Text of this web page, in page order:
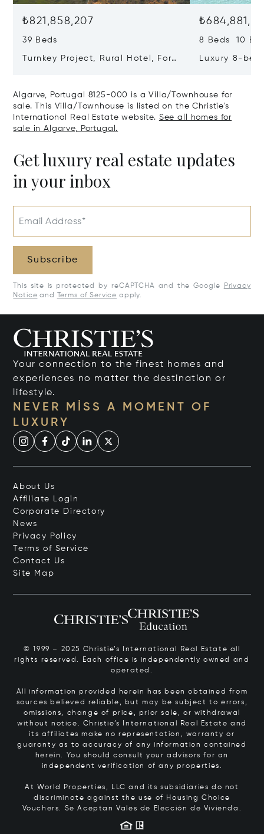
₺821,858,207
39 Beds
Turnkey Project, Rural Hotel, For
8 Beds 10
Luxury 8-
406
Algarve, Portugal 8125-000 is a Villa/Townhouse for
sale. This Villa/Townhouse is listed on the Christie's
International Real Estate website. See all homes for
sale in Algarve, Portugal.
Get luxury real estate updates
in your inbox
Email Address*
Subscribe
This site is protected by reCAPTCHA and the Google
Privacy
Notice and Terms of Service apply.
Your connection to the finest homes and
experiences no matter the destination or
lifestyle.
NEVER MISS A MOMENT OF
LUXURY
About Us
Affiliate Login
Corporate Directory
News
Privacy Policy
Terms of Service
Contact Us
Site Map
© 1999 – 2025 Christie’s International Real Estate all
rights reserved. Each office is independently owned and
operated.
All information provided herein has been obtained from
sources believed reliable, but may be subject to errors,
omissions, change of price, prior sale, or withdrawal
without notice. Christie’s International Real Estate and
its affiliates make no representation, warranty or
guaranty as to accuracy of any information contained
herein. You should consult your advisors for an
independent verification of any properties.
At World Properties, LLC and its subsidiaries do not
discriminate against the use of Housing Choice
Vouchers. Se Aceptan Vales de Elección de Vivienda.